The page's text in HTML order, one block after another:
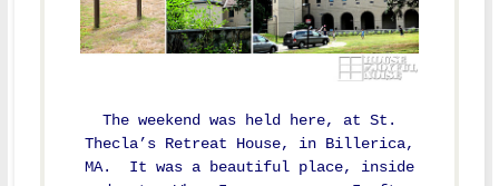
The weekend was held here, at St.
Thecla’s Retreat House, in Billerica,
MA. It was a beautiful place, inside